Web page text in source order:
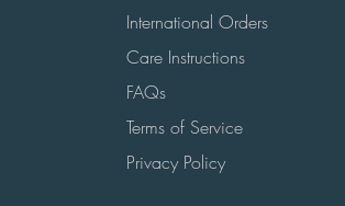
International Orders
Care Instructions
FAQs
Terms of Service
Privacy Policy